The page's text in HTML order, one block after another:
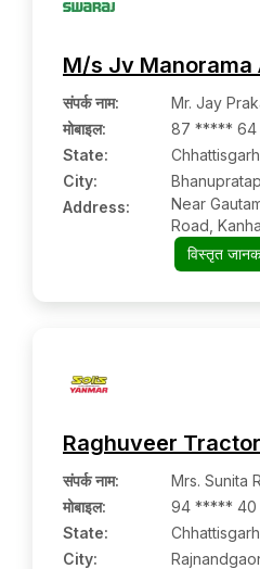
M/s Jv Manorama
संपर्क नाम:
Mr. Jay
मोबाइल:
87 ***** 64
State:
Chhattisgarh
City:
Address:
Near
Road,
Bastar
विस्तृत
Raghuveer
संपर्क नाम:
Mrs. Sunita
मोबाइल:
94 ***** 40
State:
Chhattisgarh
City: